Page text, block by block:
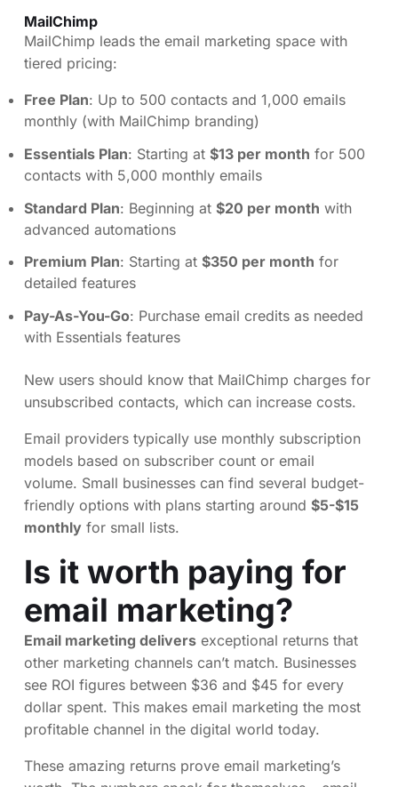
MailChimp
MailChimp leads the email marketing space with
tiered pricing:
Free Plan: Up to 500 contacts and 1,000 emails
monthly (with MailChimp branding)
Essentials Plan: Starting at $13 per month for 500
contacts with 5,000 monthly emails
Standard Plan: Beginning at $20 per month with
advanced automations
Premium Plan: Starting at $350 per month for
detailed features
Pay-As-You-Go: Purchase email credits as needed
with Essentials features
New users should know that MailChimp charges for
unsubscribed contacts, which can increase costs.
Email providers typically use monthly subscription
models based on subscriber count or email
volume. Small businesses can find several budget-
friendly options with plans starting around $5-$15
monthly for small lists.
Is it worth paying for
email marketing?
Email marketing delivers exceptional returns that
other marketing channels can’t match. Businesses
see ROI figures between $36 and $45 for every
dollar spent. This makes email marketing the most
profitable channel in the digital world today.
These amazing returns prove email marketing’s